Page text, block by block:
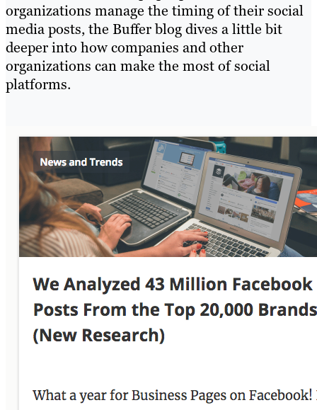
organizations manage the timing of their social
media posts, the Buffer blog dives a little bit
deeper into how companies and other
organizations can make the most of social
platforms.